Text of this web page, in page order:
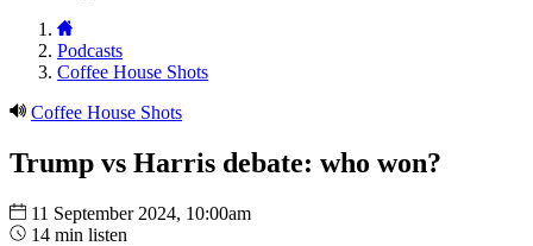
Podcasts
Coffee House Shots
Coffee House Shots
Trump vs Harris debate: who won?
11 September 2024, 10:00am
14 min listen